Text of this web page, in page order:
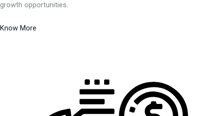
growth opportunities.
Know More